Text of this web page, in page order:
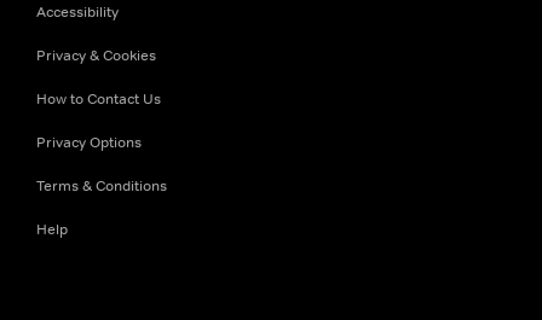
Accessibility
Privacy & Cookies
How to Contact Us
Privacy Options
Terms & Conditions
Help